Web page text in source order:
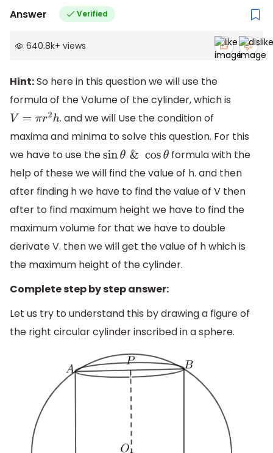
Answer Verified
640.8k+ views
Hint:So here in this question we will use the
formula of the Volume of the cylinder, which is
V=πr 2h
. and we will Use the condition of
maxima and minima to solve this question. For this
we have to use thesinθ& cos θ
formula with the
help of these we will find the value of h. and then
after finding h we have to find the value of V then
after to find maximum height we have to find the
maximum volume for that we have to double
derivate V. then we will get the value of h which is
the maximum height of the cylinder.
Complete step by step answer:
Let us try to understand this by drawing a figure of
the right circular cylinder inscribed in a sphere.